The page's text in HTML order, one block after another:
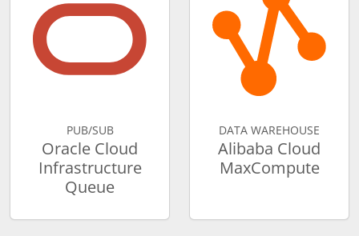
PUB/SUB
Oracle Cloud
Infrastructure
Queue
DATA WAREHOUSE
Alibaba Cloud
MaxCompute